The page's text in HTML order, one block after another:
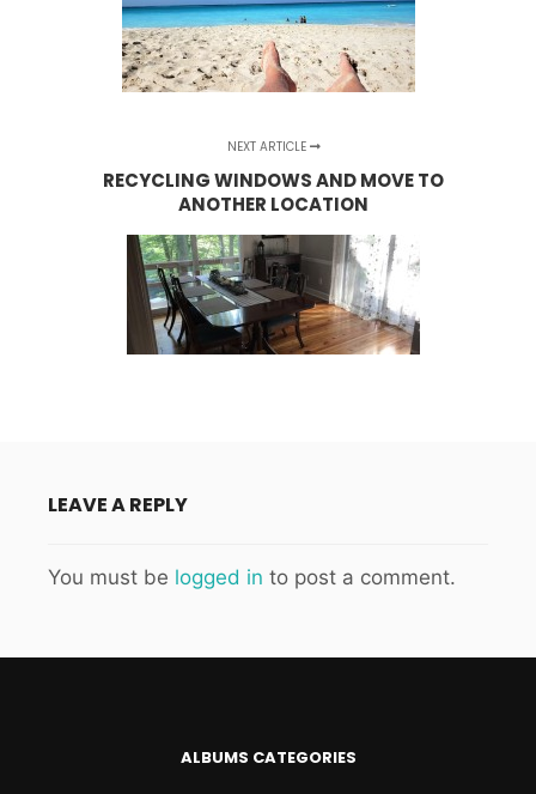
NEXT ARTICLE
RECYCLING WINDOWS AND MOVE TO
ANOTHER LOCATION
LEAVE A REPLY
You must be logged in to post a comment.
ALBUMS CATEGORIES